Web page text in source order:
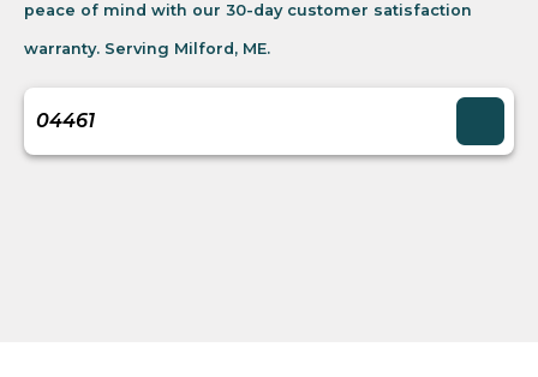
peace of mind with our 30-day customer satisfaction
warranty. Serving Milford, ME.